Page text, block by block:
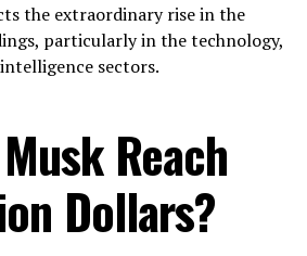
the extraordinary rise in the
particularly in the technology,
sectors.
Reach
Dollars?